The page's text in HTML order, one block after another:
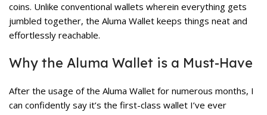
coins. Unlike conventional wallets wherein everything gets
jumbled together, the Aluma Wallet keeps things neat and
effortlessly reachable.
Why the Aluma Wallet is a Must-Have
After the usage of the Aluma Wallet for numerous months, I
can confidently say it’s the first-class wallet I’ve ever